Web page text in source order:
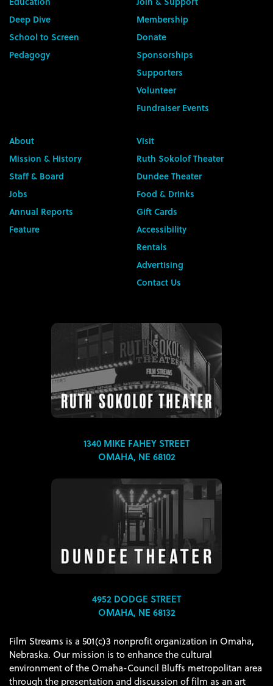
Deep Dive
School to Screen
Pedagogy
Membership
Donate
Sponsorships
Supporters
Volunteer
Fundraiser Events
About
Mission & History
Staff & Board
Jobs
Annual Reports
Feature
Visit
Ruth Sokolof Theater
Dundee Theater
Food & Drinks
Gift Cards
Accessibility
Rentals
Advertising
Contact Us
1340 MIKE FAHEY STREET
OMAHA, NE 68102
4952 DODGE STREET
OMAHA, NE 68132
Film Streams is a 501(c)3 nonprofit organization in Omaha,
Nebraska. Our mission is to enhance the cultural
environment of the Omaha-Council Bluffs metropolitan area
through the presentation and discussion of film as an art